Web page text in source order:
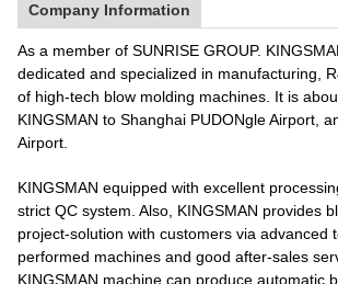
Company Information
As a member of SUNRISE GROUP.
dedicated and specialized in manufacturing,
of high-tech blow molding machines. It is
KINGSMAN to Shanghai PUDONgle Airport,
Airport.
KINGSMAN equipped with excellent
strict QC system. Also, KINGSMAN provides
project-solution with customers via advanced
performed machines and good after-sales
KINGSMAN machine can produce automatic